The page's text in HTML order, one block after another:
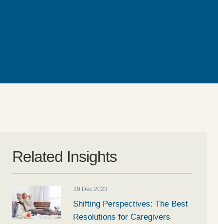
Related Insights
29 Dec 2023
Shifting Perspectives: The Best
Resolutions for Caregivers